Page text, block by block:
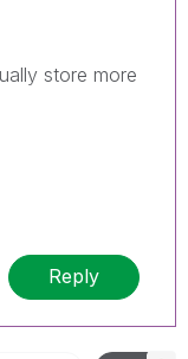
store more
Reply